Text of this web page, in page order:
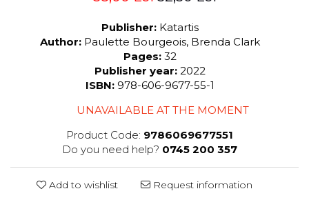
Publisher: Katartis
Author: Paulette Bourgeois, Brenda Clark
Pages: 32
Publisher year: 2022
ISBN: 978-606-9677-55-1
UNAVAILABLE AT THE MOMENT
Product Code: 9786069677551
Do you need help? 0745 200 357
Add to wishlist Request information